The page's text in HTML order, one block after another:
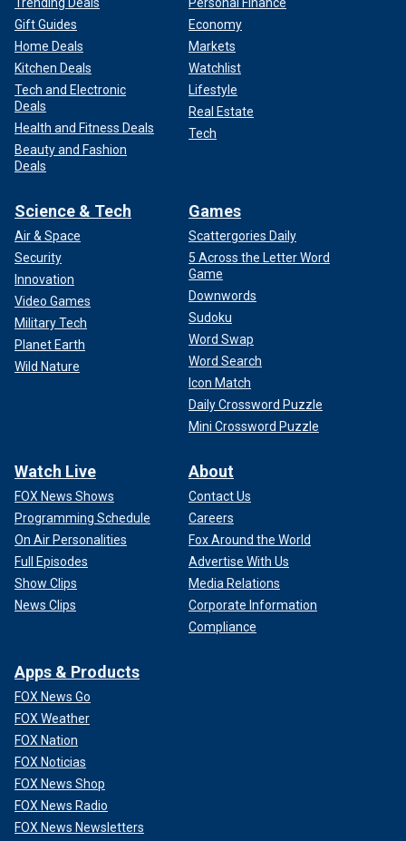
Gift Guides
Home Deals
Kitchen Deals
Tech and Electronic
Deals
Health and Fitness Deals
Beauty and Fashion
Deals
Economy
Markets
Watchlist
Lifestyle
Real Estate
Tech
Science & Tech
Air & Space
Security
Innovation
Video Games
Military Tech
Planet Earth
Wild Nature
Games
Scattergories Daily
5 Across the Letter Word
Game
Downwords
Sudoku
Word Swap
Word Search
Icon Match
Daily Crossword Puzzle
Mini Crossword Puzzle
Watch Live
FOX News Shows
Programming Schedule
On Air Personalities
Full Episodes
Show Clips
News Clips
About
Contact Us
Careers
Fox Around the World
Advertise With Us
Media Relations
Corporate Information
Compliance
Apps & Products
FOX News Go
FOX Weather
FOX Nation
FOX Noticias
FOX News Shop
FOX News Radio
FOX News Newsletters